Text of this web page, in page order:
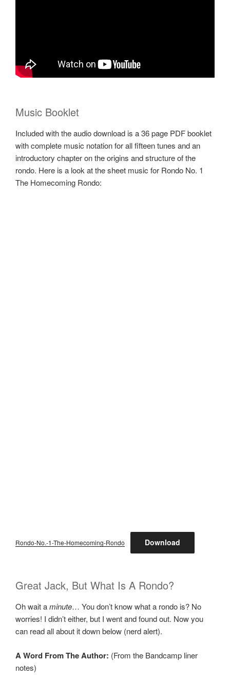
Music Booklet
Included with the audio download is a 36 page PDF booklet
with complete music notation for all fifteen tunes and an
introductory chapter on the origins and structure of the
rondo. Here is a look at the sheet music for Rondo No. 1
The Homecoming Rondo:
Rondo-No.-1-The-Homecoming-Rondo Download
Great Jack, But What Is A Rondo?
Oh wait aminute… You don’t know what a rondo is? No
worries! I didn’t either, but I went and found out. Now you
can read all about it down below (nerd alert).
A Word From The Author: (From the Bandcamp liner
notes)